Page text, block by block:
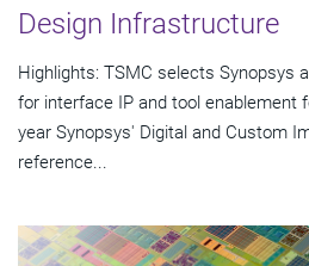
Design Infrastructure
Highlights: TSMC selects Synopsys
for interface IP and tool enablement
year Synopsys' Digital and Custom
reference...